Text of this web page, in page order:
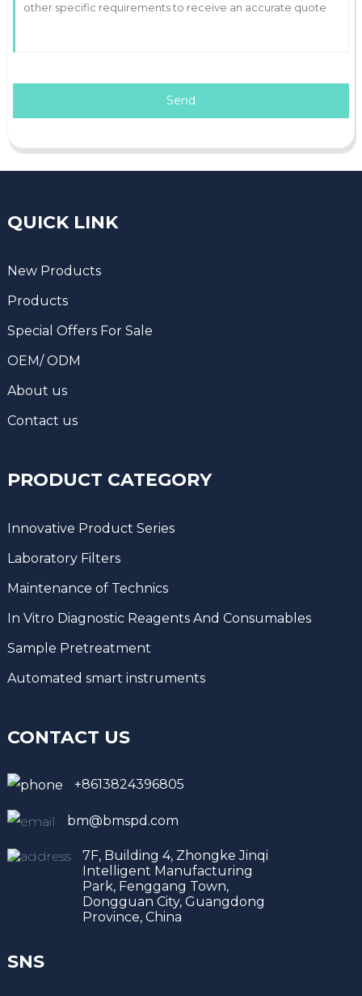
Send
QUICK LINK
New Products
Products
Special Offers For Sale
OEM/ ODM
About us
Contact us
PRODUCT CATEGORY
Innovative Product Series
Laboratory Filters
Maintenance of Technics
In Vitro Diagnostic Reagents And Consumables
Sample Pretreatment
Automated smart instruments
CONTACT US
+8613824396805
bm@bmspd.com
7F, Building 4, Zhongke Jinqi
Intelligent Manufacturing
Park, Fenggang Town,
Dongguan City, Guangdong
Province, China
SNS